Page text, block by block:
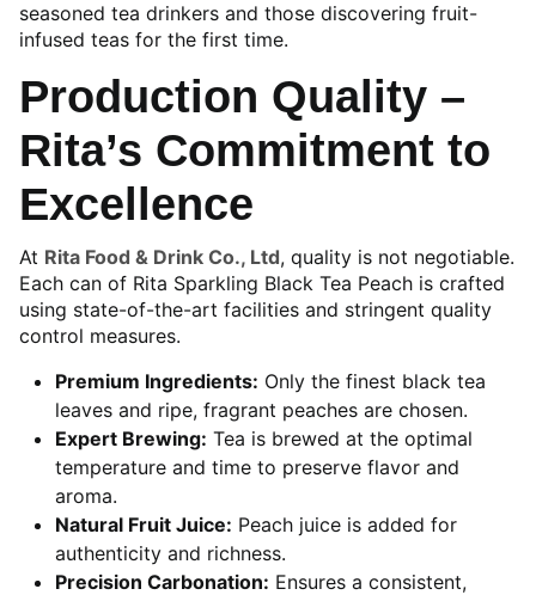
seasoned tea drinkers and those discovering fruit-
infused teas for the first time.
Production Quality –
Rita’s Commitment to
Excellence
At Rita Food & Drink Co., Ltd, quality is not negotiable.
Each can of Rita Sparkling Black Tea Peach is crafted
using state-of-the-art facilities and stringent quality
control measures.
Premium Ingredients: Only the finest black tea
leaves and ripe, fragrant peaches are chosen.
Expert Brewing: Tea is brewed at the optimal
temperature and time to preserve flavor and
aroma.
Natural Fruit Juice: Peach juice is added for
authenticity and richness.
Precision Carbonation: Ensures a consistent,